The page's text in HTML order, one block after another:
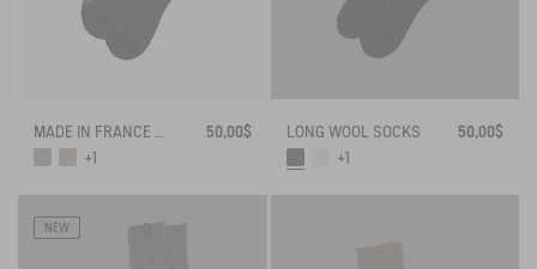
MADE IN FRANCE BAMBOO SOCKS
50,00$
+1
LONG WOOL SOCKS
50,00$
+1
NEW